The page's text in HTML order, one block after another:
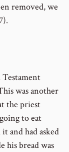
removed, we
was another
the priest
to eat
and had asked
his bread was